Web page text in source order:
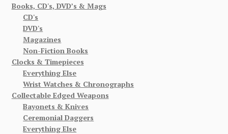
Books, CD's, DVD’s & Mags
CD's
DVD's
Magazines
Non-Fiction Books
Clocks & Timepieces
Everything Else
Wrist Watches & Chronographs
Collectable Edged Weapons
Bayonets & Knives
Ceremonial Daggers
Everything Else